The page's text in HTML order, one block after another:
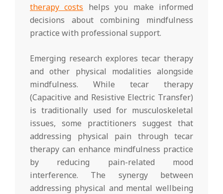
therapy costs helps you make informed
decisions about combining mindfulness
practice with professional support.
Emerging research explores tecar therapy
and other physical modalities alongside
mindfulness. While tecar therapy
(Capacitive and Resistive Electric Transfer)
is traditionally used for musculoskeletal
issues, some practitioners suggest that
addressing physical pain through tecar
therapy can enhance mindfulness practice
by reducing pain-related mood
interference. The synergy between
addressing physical and mental wellbeing